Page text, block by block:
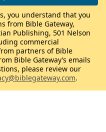
you understand that you
from Bible Gateway,
Publishing, 501 Nelson
commercial
partners of Bible
Bible Gateway’s emails
please review our
.